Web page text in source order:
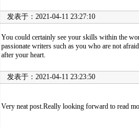
发表于：2021-04-11 23:27:10
You could certainly see your skills within the
passionate writers such as you who are not
after your heart.
发表于：2021-04-11 23:23:50
Very neat post.Really looking forward to read